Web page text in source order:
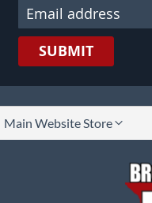
SUBMIT
Main Website Store